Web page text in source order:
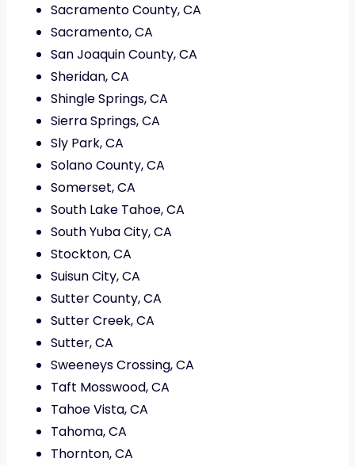
Sacramento County, CA
Sacramento, CA
San Joaquin County, CA
Sheridan, CA
Shingle Springs, CA
Sierra Springs, CA
Sly Park, CA
Solano County, CA
Somerset, CA
South Lake Tahoe, CA
South Yuba City, CA
Stockton, CA
Suisun City, CA
Sutter County, CA
Sutter Creek, CA
Sutter, CA
Sweeneys Crossing, CA
Taft Mosswood, CA
Tahoe Vista, CA
Tahoma, CA
Thornton, CA